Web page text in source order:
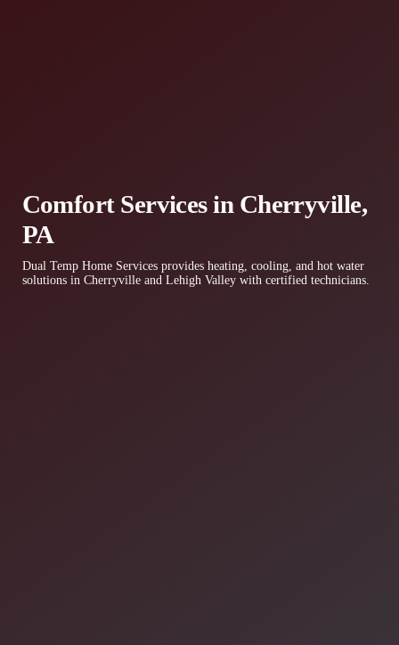
Comfort Services in Cherryville,
PA
Dual Temp Home Services provides heating, cooling, and hot water
solutions in Cherryville and Lehigh Valley with certified technicians.